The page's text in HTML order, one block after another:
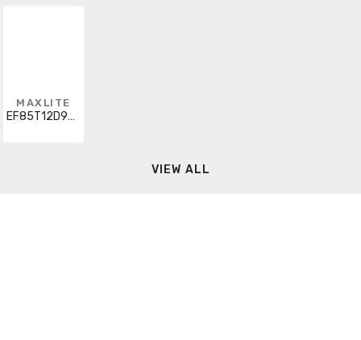
MAXLITE
EF85T12D930JA8
VIEW ALL